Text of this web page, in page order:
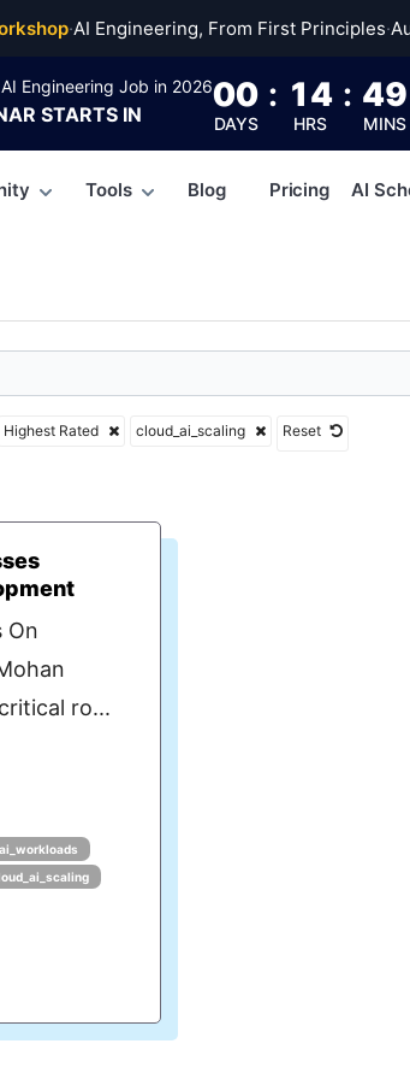
·AI Engineering, From First Principles·
Engineering Job in 2026
STARTS IN 00
DAYS
: 14
HRS
: 49
MINS
Tools Blog Pricing AI
Highest Rated cloud_ai_scaling Reset
On
ro...
ai_workloads